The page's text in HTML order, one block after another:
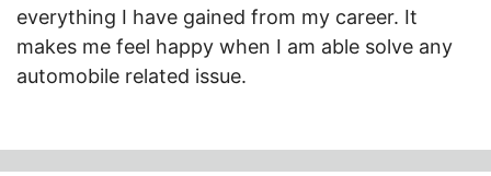
everything I have gained from my career. It
makes me feel happy when I am able solve any
automobile related issue.